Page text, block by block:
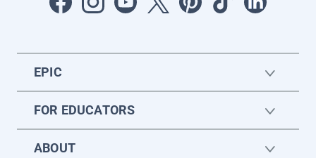
EPIC
FOR EDUCATORS
ABOUT